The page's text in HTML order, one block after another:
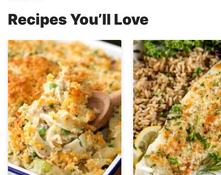
Recipes You’ll Love